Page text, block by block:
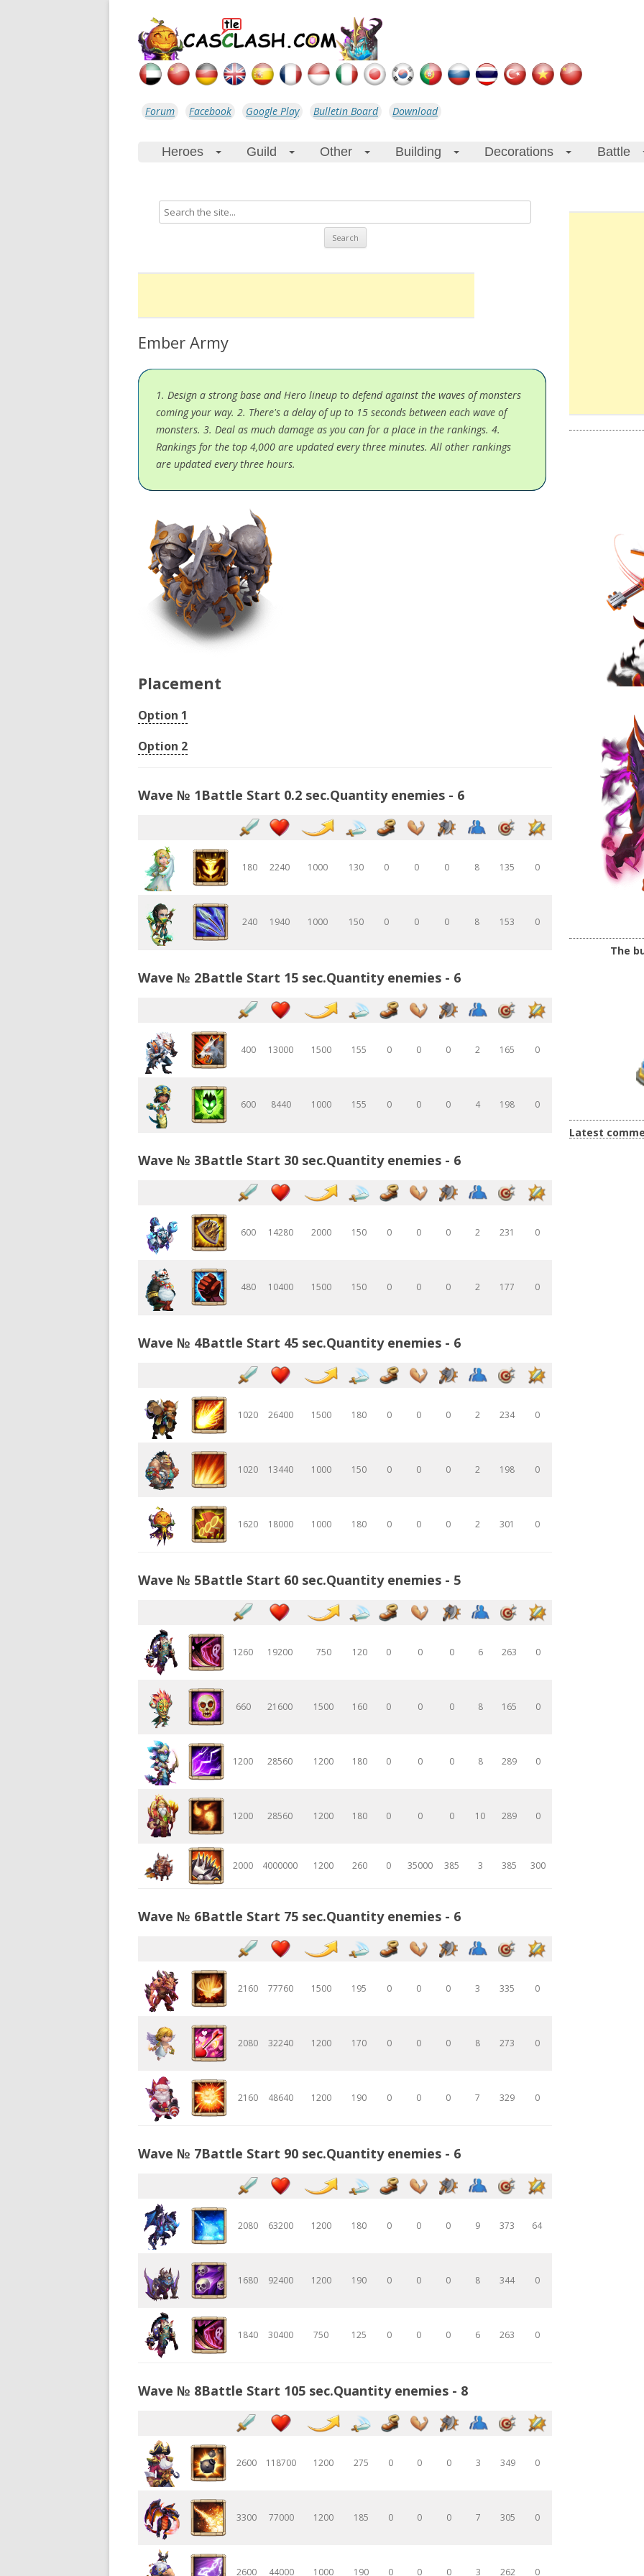
Forum Facebook Google Play Bulletin Board Download
Heroes Guild Other Building Decorations Battle
Ember Army
1. Design a strong base and Hero lineup to defend against the waves of monsters
coming your way. 2. There's a delay of up to 15 seconds between each wave of
monsters. 3. Deal as much damage as you can for a place in the rankings. 4.
Rankings for the top 4,000 are updated every three minutes. All other rankings
are updated every three hours.
Placement
Option 1
Option 2
Wave № 1Battle Start 0.2 sec.Quantity enemies - 6
180 2240 1000 130 0 0 0 8 135 0
240 1940 1000 150 0 0 0 8 153 0
Wave № 2Battle Start 15 sec.Quantity enemies - 6
400 13000 1500 155 0 0 0 2 165 0
600 8440 1000 155 0 0 0 4 198 0
Wave № 3Battle Start 30 sec.Quantity enemies - 6
600 14280 2000 150 0 0 0 2 231 0
480 10400 1500 150 0 0 0 2 177 0
Wave № 4Battle Start 45 sec.Quantity enemies - 6
1020 26400 1500 180 0 0 0 2 234 0
1020 13440 1000 150 0 0 0 2 198 0
1620 18000 1000 180 0 0 0 2 301 0
Wave № 5Battle Start 60 sec.Quantity enemies - 5
1260 19200 750 120 0 0 0 6 263 0
660 21600 1500 160 0 0 0 8 165 0
1200 28560 1200 180 0 0 0 8 289 0
1200 28560 1200 180 0 0 0 10 289 0
2000 4000000 1200 260 0 35000 385 3 385 300
Wave № 6Battle Start 75 sec.Quantity enemies - 6
2160 77760 1500 195 0 0 0 3 335 0
2080 32240 1200 170 0 0 0 8 273 0
2160 48640 1200 190 0 0 0 7 329 0
Wave № 7Battle Start 90 sec.Quantity enemies - 6
2080 63200 1200 180 0 0 0 9 373 64
1680 92400 1200 190 0 0 0 8 344 0
1840 30400 750 125 0 0 0 6 263 0
Wave № 8Battle Start 105 sec.Quantity enemies - 8
2600 118700 1200 275 0 0 0 3 349 0
3300 77000 1200 185 0 0 0 7 305 0
2600 44000 1000 190 0 0 0 3 262 0
The
Latest